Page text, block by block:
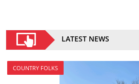
LATEST NEWS
COUNTRY FOLKS